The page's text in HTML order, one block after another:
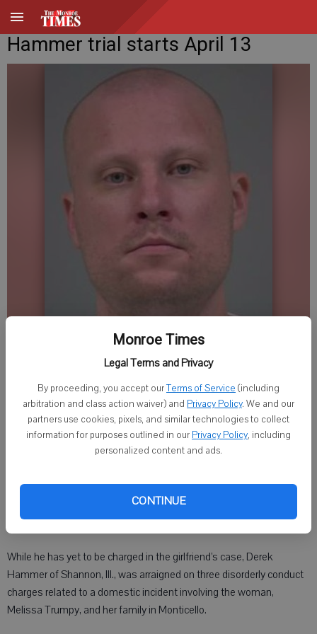
Monroe Times
Legal Terms and Privacy
By proceeding, you accept ourTerms of Service (including
arbitration and class action waiver) and Privacy Policy. We and our
partners use cookies, pixels, and similar technologies to collect
information for purposes outlined in our Privacy Policy, including
personalized content and ads.
CONTINUE
Hammer trial starts April 13
Published: Apr 11, 2022, 2:30 PM
scheduled for a jury trial Wednesday, April 13, on misdemeanor
37-year-old woman continues.
While he has yet to be charged in the girlfriend’s case, Derek
Hammer of Shannon, Ill., was arraigned on three disorderly conduct
charges related to a domestic incident involving the woman,
Melissa Trumpy, and her family in Monticello.